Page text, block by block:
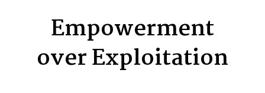
Empowerment
over Exploitation